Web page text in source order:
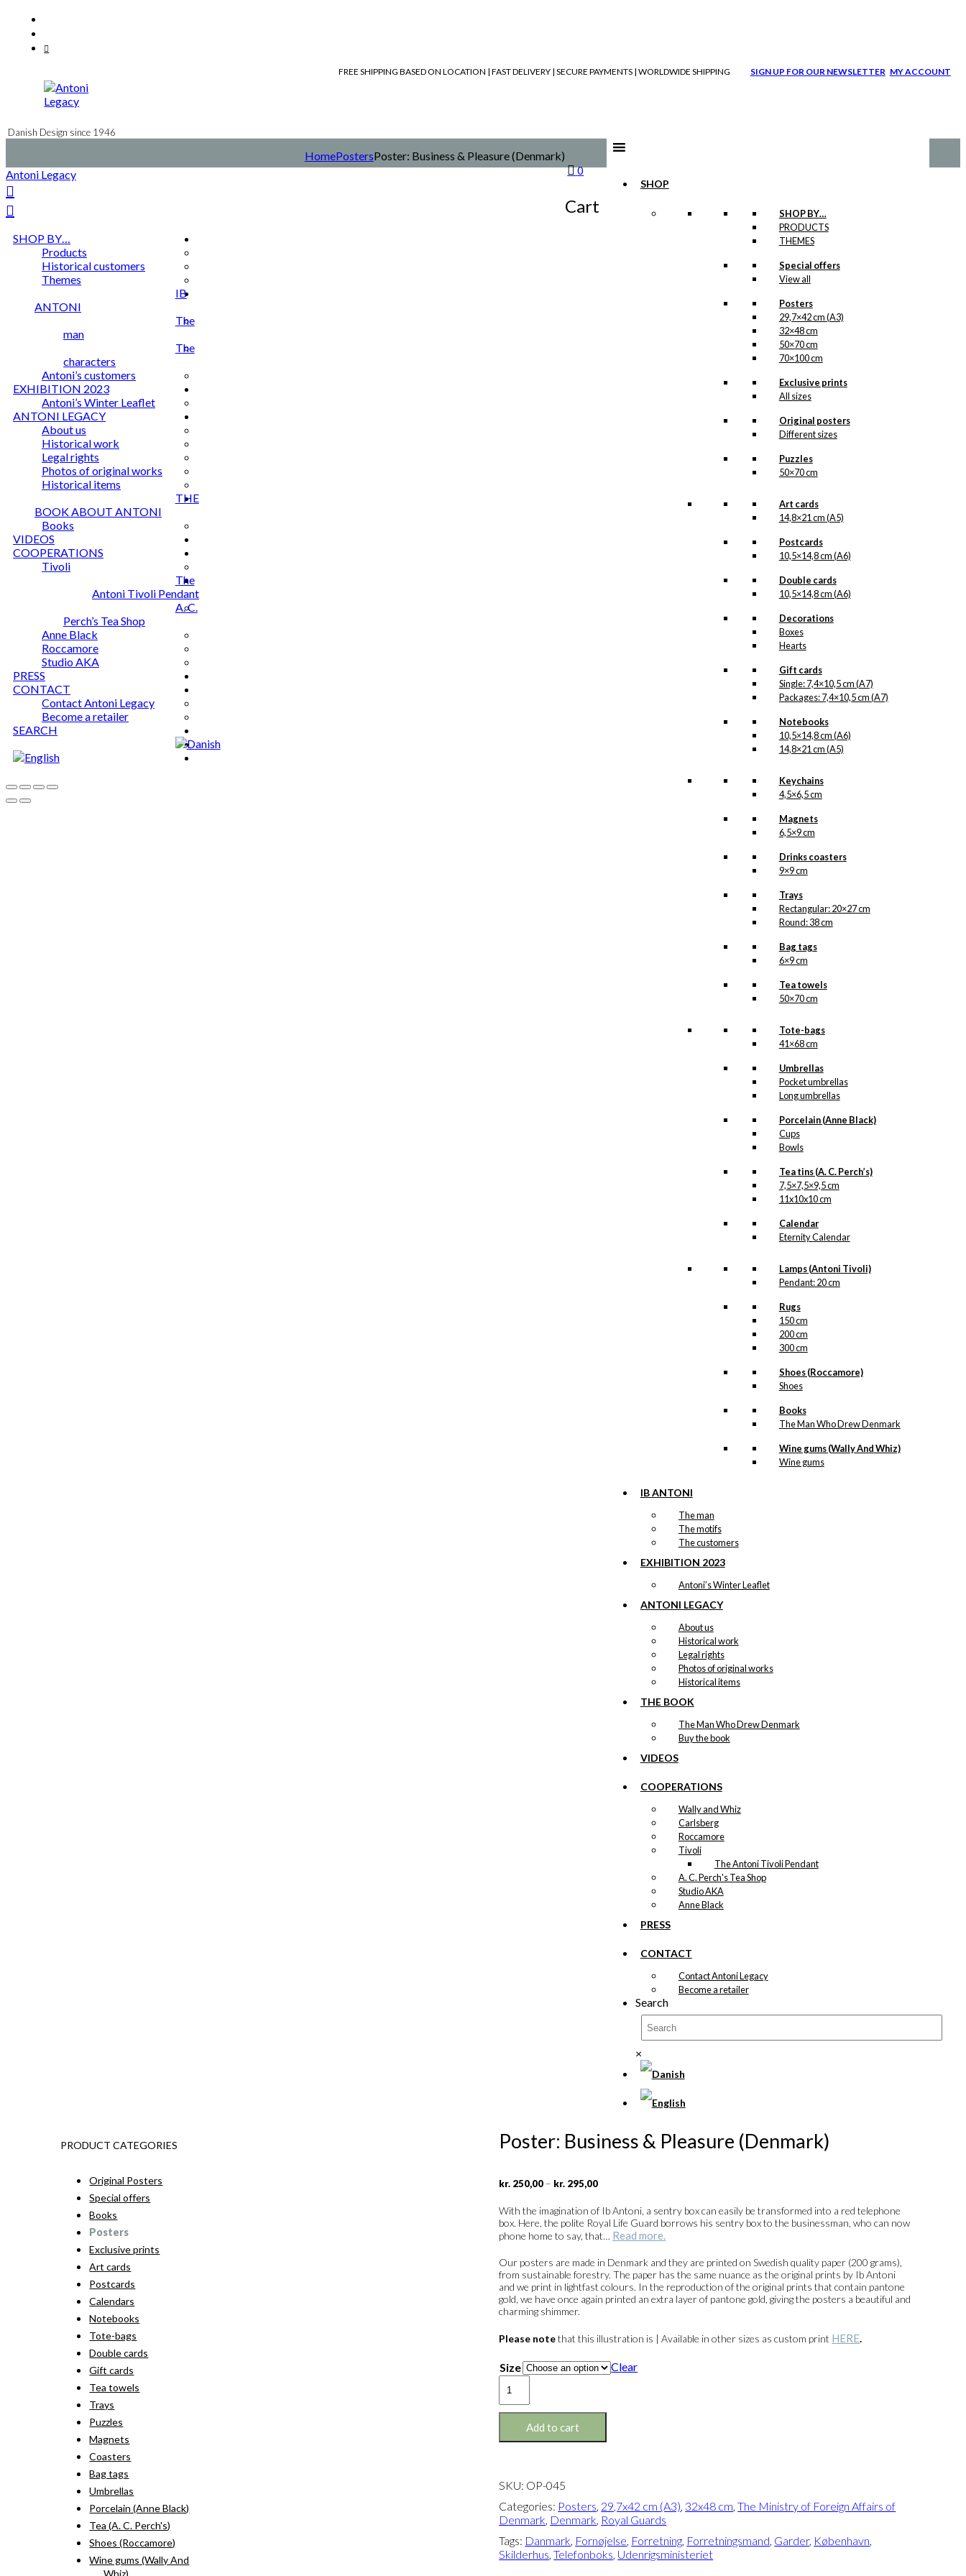
content
FREE SHIPPING BASED ON LOCATION | FAST DELIVERY | SECURE PAYMENTS | WORLDWIDE SHIPPING SIGN UP FOR OUR NEWSLETTER MY ACCOUNT
Danish Design since 1946
SHOP
SHOP BY…
PRODUCTS
THEMES
Special offers
View all
Posters
29,7×42 cm (A3)
32×48 cm
50×70 cm
70×100 cm
Exclusive prints
All sizes
Original posters
Different sizes
Puzzles
50×70 cm
Art cards
14,8×21 cm (A5)
Postcards
10,5×14,8 cm (A6)
Double cards
10,5×14,8 cm (A6)
Decorations
Boxes
Hearts
Gift cards
Single: 7,4×10,5 cm (A7)
Packages: 7,4×10,5 cm (A7)
Notebooks
10,5×14,8 cm (A6)
14,8×21 cm (A5)
Keychains
4,5×6,5 cm
Magnets
6,5×9 cm
Drinks coasters
9×9 cm
Trays
Rectangular: 20×27 cm
Round: 38 cm
Bag tags
6×9 cm
Tea towels
50×70 cm
Tote-bags
41×68 cm
Umbrellas
Pocket umbrellas
Long umbrellas
Porcelain (Anne Black)
Cups
Bowls
Tea tins (A. C. Perch’s)
7,5×7,5×9,5 cm
11x10x10 cm
Calendar
Eternity Calendar
Lamps (Antoni Tivoli)
Pendant: 20 cm
Rugs
150 cm
200 cm
300 cm
Shoes (Roccamore)
Shoes
Books
The Man Who Drew Denmark
Wine gums (Wally And Whiz)
Wine gums
IB ANTONI
The man
The motifs
The customers
EXHIBITION 2023
Antoni’s Winter Leaflet
ANTONI LEGACY
About us
Historical work
Legal rights
Photos of original works
Historical items
THE BOOK
The Man Who Drew Denmark
Buy the book
VIDEOS
COOPERATIONS
Wally and Whiz
Carlsberg
Roccamore
Tivoli
The Antoni Tivoli Pendant
A. C. Perch's Tea Shop
Studio AKA
Anne Black
PRESS
CONTACT
Contact Antoni Legacy
Become a retailer
Search
×
0
Cart
HomePostersPoster: Business & Pleasure (Denmark)
Poster: Business & Pleasure (Denmark)
kr. 250,00 – kr. 295,00Price
range:
through
kr. 295,00
With the imagination of Ib Antoni, a sentry box can easily be transformed into a red telephone
box. Here, the polite Royal Life Guard borrows his sentry box to the businessman, who can now
phone home to say, that… Read more.
Our posters are made in Denmark and they are printed on Swedish quality paper (200 grams),
from sustainable forestry. The paper has the same nuance as the original prints by Ib Antoni
and we print in lightfast colours. In the reproduction of the original prints that contain pantone
gold, we have once again printed an extra layer of pantone gold, giving the posters a beautiful and
charming shimmer.
Please notethat this illustration is | Available in other sizes as custom print HERE.
Size
Clear
Business
&
Pleasure
(Denmark)
Add to cart
SKU: OP-045
Categories: Posters, 29,7x42 cm (A3), 32x48 cm,The Ministry of Foreign Affairs of
Denmark, Denmark, Royal Guards
Tags: Danmark, Fornøjelse, Forretning, Forretningsmand, Garder, København,
Skilderhus,Telefonboks, Udenrigsministeriet
PRODUCT CATEGORIES
Original Posters
Special offers
Books
Posters
Exclusive prints
Art cards
Postcards
Calendars
Notebooks
Tote-bags
Double cards
Gift cards
Tea towels
Trays
Puzzles
Magnets
Coasters
Bag tags
Umbrellas
Porcelain (Anne Black)
Tea (A. C. Perch's)
Shoes (Roccamore)
Wine gums (Wally And
Whiz)
Antoni Legacy
SHOP BY…
Products
Historical customers
Themes
IB
ANTONI
The
man
The
characters
Antoni’s customers
EXHIBITION 2023
Antoni’s Winter Leaflet
ANTONI LEGACY
About us
Historical work
Legal rights
Photos of original works
Historical items
THE
BOOK ABOUT ANTONI
Books
VIDEOS
COOPERATIONS
Tivoli
The
Antoni Tivoli Pendant
A. C.
Perch’s Tea Shop
Anne Black
Roccamore
Studio AKA
PRESS
CONTACT
Contact Antoni Legacy
Become a retailer
SEARCH